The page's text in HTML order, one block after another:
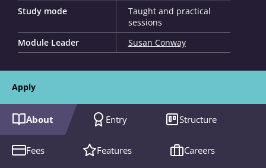
Study mode
Taught and practical
sessions
Module Leader
Susan Conway
Apply
About Entry Structure
Fees Features Careers